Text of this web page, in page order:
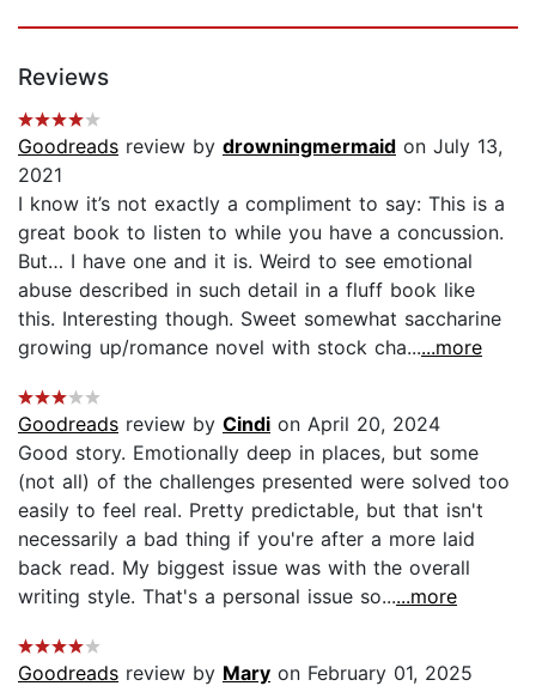
Reviews
Goodreads review by drowningmermaid on July 13,
2021
I know it’s not exactly a compliment to say: This is a
great book to listen to while you have a concussion.
But… I have one and it is. Weird to see emotional
abuse described in such detail in a fluff book like
this. Interesting though. Sweet somewhat saccharine
growing up/romance novel with stock cha......more
Goodreads review by Cindi on April 20, 2024
Good story. Emotionally deep in places, but some
(not all) of the challenges presented were solved too
easily to feel real. Pretty predictable, but that isn't
necessarily a bad thing if you're after a more laid
back read. My biggest issue was with the overall
writing style. That's a personal issue so......more
Goodreads review by Mary on February 01, 2025